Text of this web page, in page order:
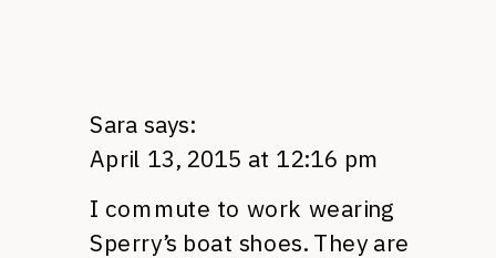
Sara says:
April 13, 2015 at 12:16 pm
I commute to work wearing
Sperry’s boat shoes. They are